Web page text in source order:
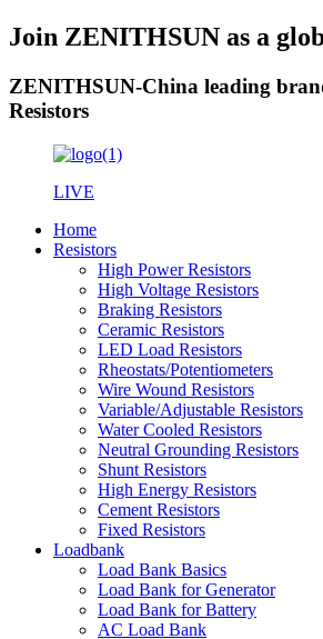
Join ZENITHSUN as a
ZENITHSUN-China leading
Resistors
LIVE
Home
Resistors
High Power Resistors
High Voltage Resistors
Braking Resistors
Ceramic Resistors
LED Load Resistors
Rheostats/Potentiometers
Wire Wound Resistors
Variable/Adjustable Resistors
Water Cooled Resistors
Neutral Grounding Resistors
Shunt Resistors
High Energy Resistors
Cement Resistors
Fixed Resistors
Loadbank
Load Bank Basics
Load Bank for Generator
Load Bank for Battery
AC Load Bank